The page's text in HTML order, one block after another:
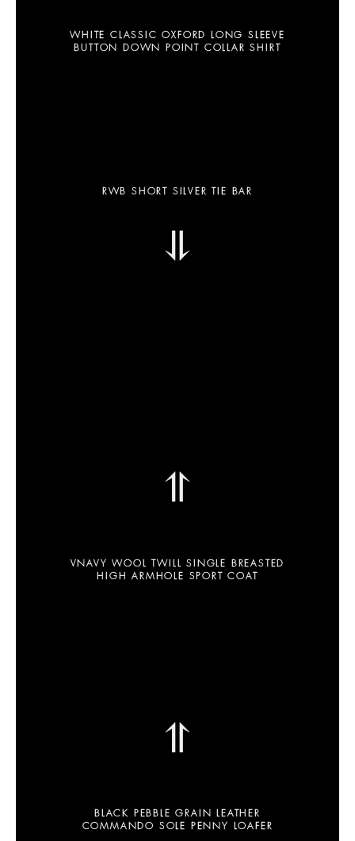
WHITE CLASSIC OXFORD LONG SLEEVE
BUTTON DOWN POINT COLLAR SHIRT
RWB SHORT SILVER TIE BAR
⥥
⥣
VNAVY WOOL TWILL SINGLE BREASTED
HIGH ARMHOLE SPORT COAT
⥣
BLACK PEBBLE GRAIN LEATHER
COMMANDO SOLE PENNY LOAFER